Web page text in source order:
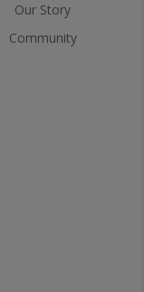
Our Story
Community